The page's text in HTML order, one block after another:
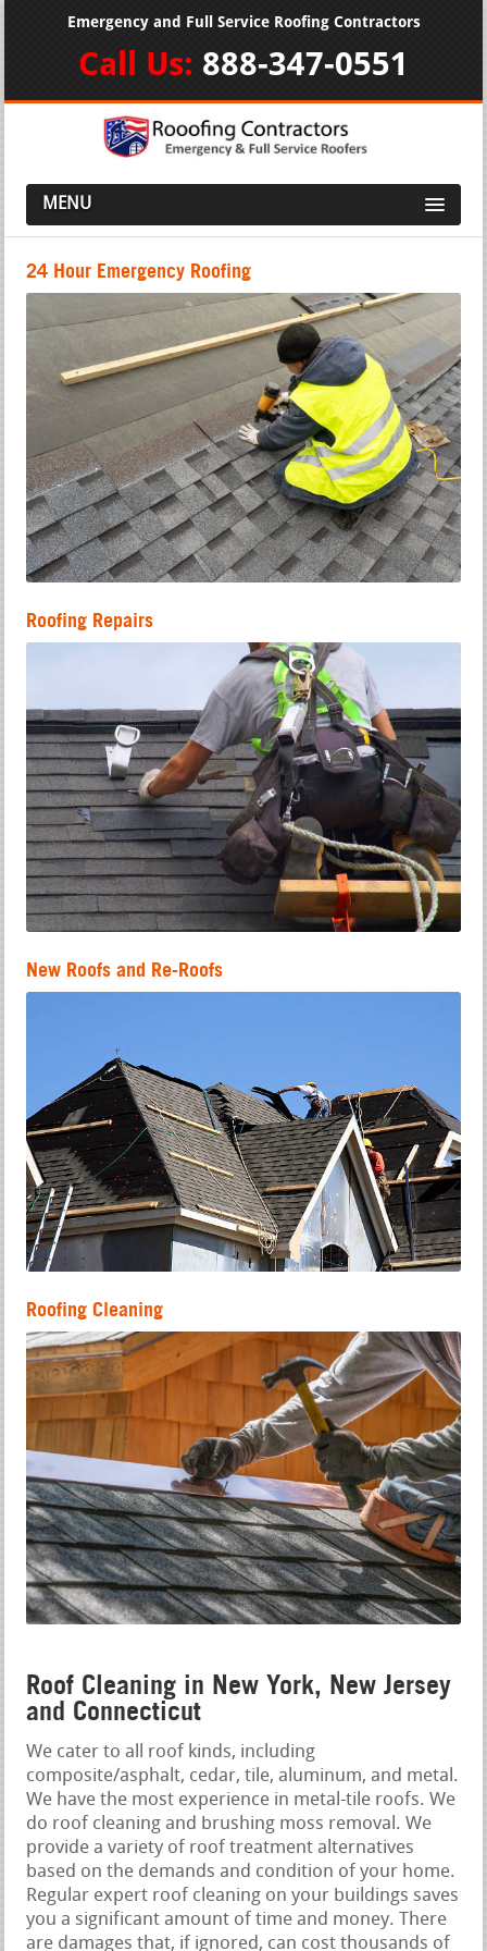
Emergency and Full Service Roofing Contractors
Call Us: 888-347-0551
MENU
24 Hour Emergency Roofing
Roofing Repairs
New Roofs and Re-Roofs
Roofing Cleaning
Roof Cleaning in New York, New Jersey
and Connecticut
We cater to all roof kinds, including
composite/asphalt, cedar, tile, aluminum, and metal.
We have the most experience in metal-tile roofs. We
do roof cleaning and brushing moss removal. We
provide a variety of roof treatment alternatives
based on the demands and condition of your home.
Regular expert roof cleaning on your buildings saves
you a significant amount of time and money. There
are damages that, if ignored, can cost thousands of